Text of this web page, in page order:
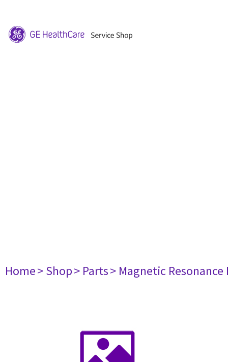
Home> Shop> Parts> Magnetic